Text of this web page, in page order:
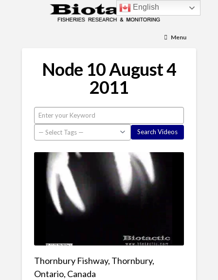
Menu
Node 10 August 4
2011
Thornbury Fishway, Thornbury,
Ontario, Canada
English